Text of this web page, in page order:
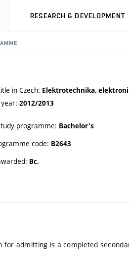
RESEARCH & DEVELOPMENT
in Czech: Elektrotechnika,
2012/2013
programme: Bachelor's
code: B2643
Bc.
for admitting is a completed